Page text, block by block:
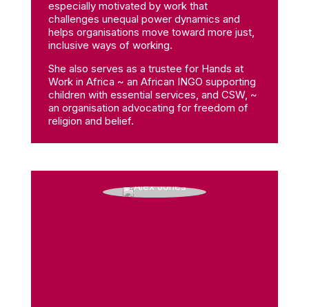
especially motivated by work that
challenges unequal power dynamics and
helps organisations move toward more just,
inclusive ways of working.
She also serves as a trustee for Hands at
Work in Africa ~ an African INGO supporting
children with essential services, and CSW, ~
an organisation advocating for freedom of
religion and belief.